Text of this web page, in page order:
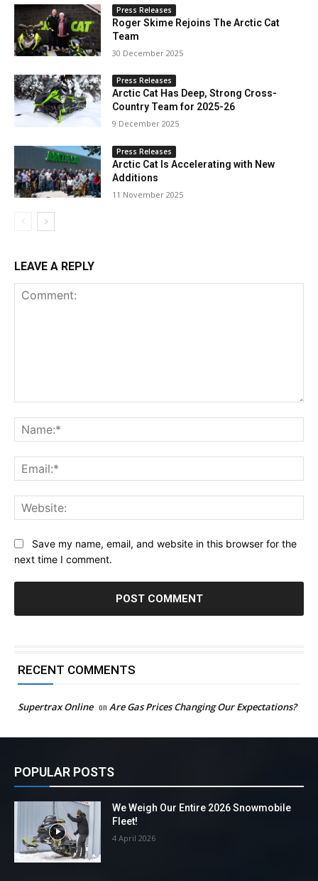
Press Releases
Roger Skime Rejoins The Arctic Cat
Team
30 December 2025
Press Releases
Arctic Cat Has Deep, Strong Cross-
Country Team for 2025-26
9 December 2025
Press Releases
Arctic Cat Is Accelerating with New
Additions
11 November 2025
LEAVE A REPLY
Save my name, email, and website in this browser for the
next time I comment.
RECENT COMMENTS
Supertrax Online on Are Gas Prices Changing Our Expectations?
POPULAR POSTS
We Weigh Our Entire 2026 Snowmobile
Fleet!
4 April 2026